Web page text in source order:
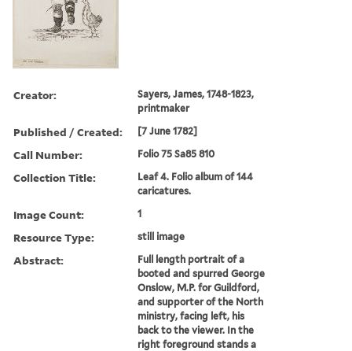
Creator:
Sayers, James, 1748-1823,
printmaker
Published / Created: [7 June 1782]
Call Number: Folio 75 Sa85 810
Collection Title:
Leaf 4. Folio album of 144
caricatures.
Image Count: 1
Resource Type: still image
Abstract:
Full length portrait of a
booted and spurred George
Onslow, M.P. for Guildford,
and supporter of the North
ministry, facing left, his
back to the viewer. In the
right foreground stands a